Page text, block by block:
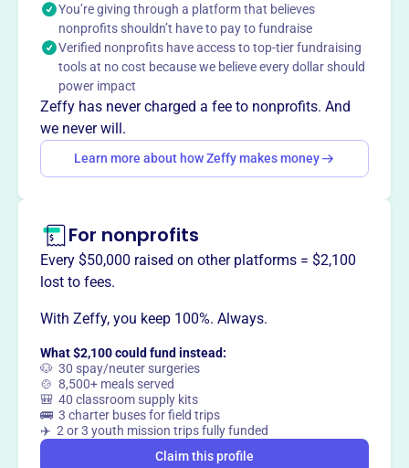
This profile hasn’t been claimed.Learn more
Want totell your story your
You’re giving through a platform that believes
nonprofits shouldn’t have to pay to fundraise
Verified nonprofits have access to top-tier fundraising
tools at no cost because we believe every dollar should
power impact
Zeffy has never charged a fee to nonprofits. And
we never will.
Learn more about how Zeffy makes money
For nonprofits
Every $50,000 raised on other platforms = $2,100
lost to fees.
With Zeffy, you keep 100%. Always.
What $2,100 could fund instead:
🐶 30 spay/neuter surgeries
🍲 8,500+ meals served
🎒 40 classroom supply kits
🚌 3 charter buses for field trips
✈️ 2 or 3 youth mission trips fully funded
Claim this profile